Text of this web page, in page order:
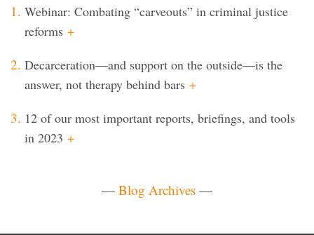
Webinar: Combating “carveouts” in criminal justice
reforms +
Decarceration—and support on the outside—is the
answer, not therapy behind bars +
12 of our most important reports, briefings, and tools
in 2023 +
— Blog Archives —